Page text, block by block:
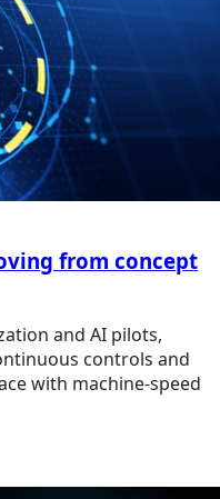
from concept
and AI pilots,
controls and
with machine-speed